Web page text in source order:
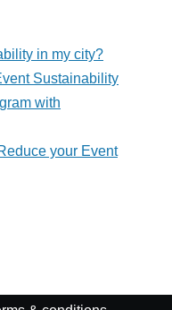
in my city?
Sustainability
with
your Event